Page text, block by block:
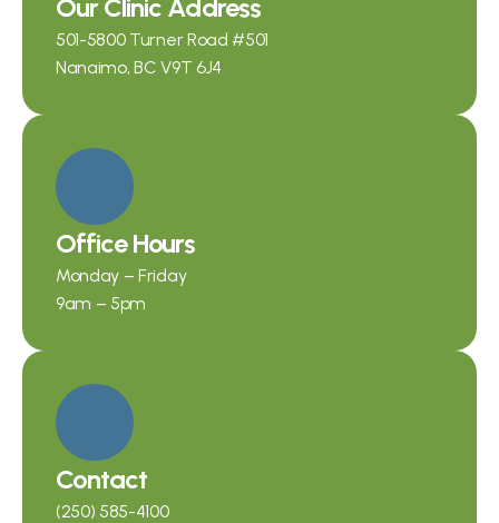
Our Clinic Address
501-5800 Turner Road #501
Nanaimo, BC V9T 6J4
Office Hours
Monday – Friday
9am – 5pm
Contact
(250) 585-4100